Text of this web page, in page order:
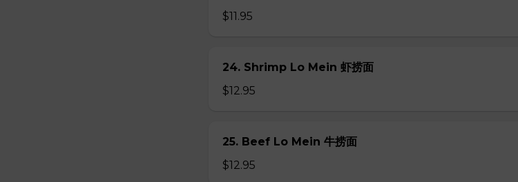
$11.95
24. Shrimp Lo Mein 虾捞面
$12.95
25. Beef Lo Mein 牛捞面
$12.95